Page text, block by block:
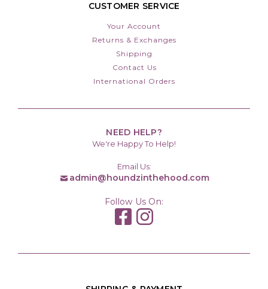
CUSTOMER SERVICE
Your Account
Returns & Exchanges
Shipping
Contact Us
International Orders
NEED HELP?
We're Happy To Help!
Email Us:
admin@houndzinthehood.com
Follow Us On: